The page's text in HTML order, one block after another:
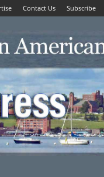
Contact Us Subscribe